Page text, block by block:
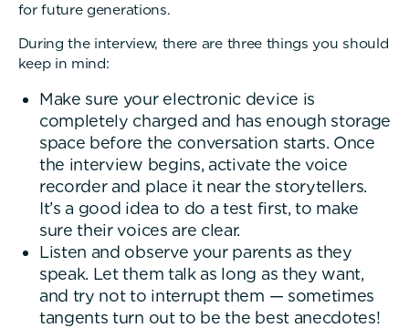
for future generations.
During the interview, there are three things you should
keep in mind:
Make sure your electronic device is
completely charged and has enough storage
space before the conversation starts. Once
the interview begins, activate the voice
recorder and place it near the storytellers.
It’s a good idea to do a test first, to make
sure their voices are clear.
Listen and observe your parents as they
speak. Let them talk as long as they want,
and try not to interrupt them — sometimes
tangents turn out to be the best anecdotes!